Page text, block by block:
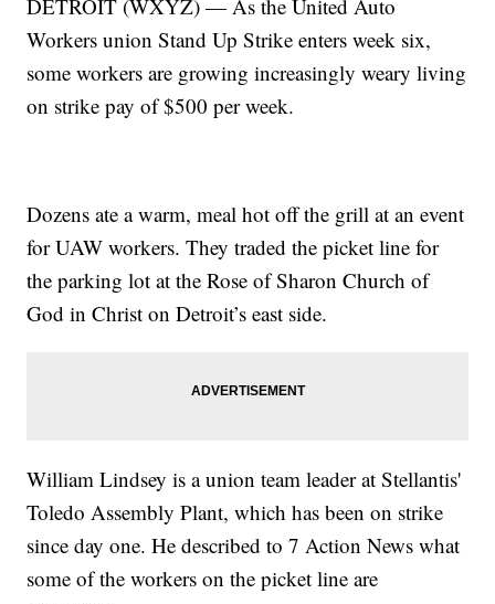
DETROIT (WXYZ) — As the United Auto
Workers union Stand Up Strike enters week six,
some workers are growing increasingly weary living
on strike pay of $500 per week.
Dozens ate a warm, meal hot off the grill at an event
for UAW workers. They traded the picket line for
the parking lot at the Rose of Sharon Church of
God in Christ on Detroit’s east side.
William Lindsey is a union team leader at Stellantis'
Toledo Assembly Plant, which has been on strike
since day one. He described to 7 Action News what
some of the workers on the picket line are